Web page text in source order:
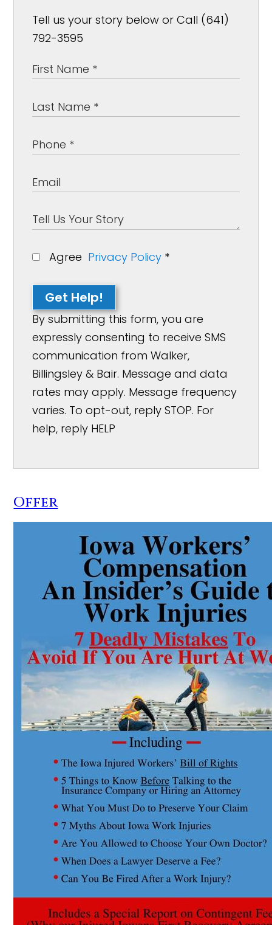
Tell us your story below or Call (641)
792-3595
Agree Privacy Policy *
Get Help!
By submitting this form, you are
expressly consenting to receive SMS
communication from Walker,
Billingsley & Bair. Message and data
rates may apply. Message frequency
varies. To opt-out, reply STOP. For
help, reply HELP
Offer